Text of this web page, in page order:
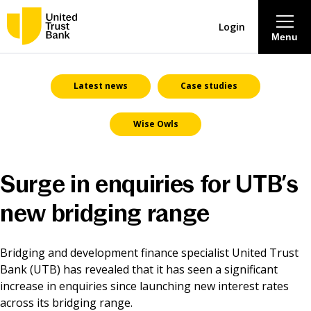
About
Savings & Deposits
Mortgages
Contact Centre
Careers
Menu
Login
Latest news Case studies
Wise Owls
Surge in enquiries for UTB’s
new bridging range
Bridging and development finance specialist United Trust
Bank (UTB) has revealed that it has seen a significant
increase in enquiries since launching new interest rates
across its bridging range.